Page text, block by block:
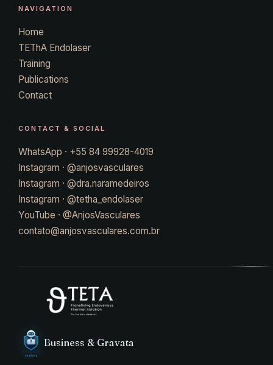
NAVIGATION
Home
TEThA Endolaser
Training
Publications
Contact
CONTACT & SOCIAL
WhatsApp · +55 84 99928-4019
Instagram · @anjosvasculares
Instagram · @dra.naramedeiros
Instagram · @tetha_endolaser
YouTube · @AnjosVasculares
contato@anjosvasculares.com.br
Business & Gravata